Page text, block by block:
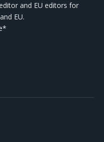
and EU editors for
EU.